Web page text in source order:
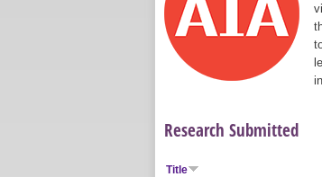
Research Submitted
Title